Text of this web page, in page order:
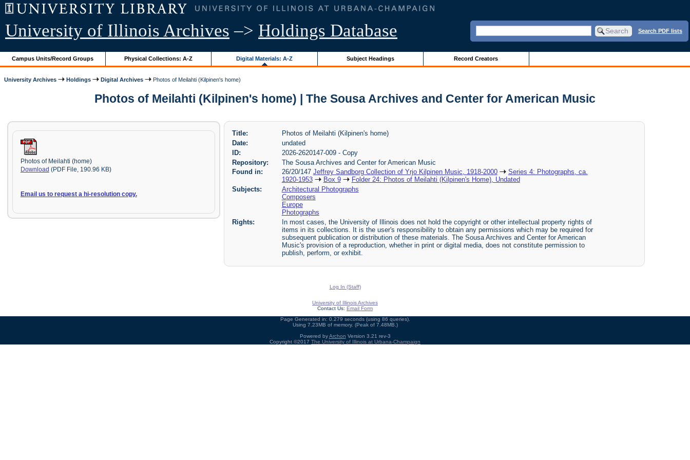
University of Illinois Archives –> Holdings Database Search PDF lists
Campus Units/Record Groups Physical Collections: A-Z Digital Materials: A-Z Subject Headings Record Creators
University Archives Holdings Digital Archives Photos of Meilahti (Kilpinen's home)
Photos of Meilahti (Kilpinen's home) | The Sousa Archives and Center for American Music
Photos of Meilahti (home)
Download (PDF File, 190.96 KB)
Email us to request a hi-resolution copy.
Title:
Photos of Meilahti (Kilpinen's home)
Date:
undated
ID:
2026-2620147-009 - Copy
Repository:
The Sousa Archives and Center for American Music
Found in:
26/20/147 Jeffrey Sandborg Collection of Yrjo Kilpinen Music, 1918-2000
Series 4: Photographs, ca.
1920-1953
Box 9
Folder 24: Photos of Meilahti (Kilpinen's Home), Undated
Subjects:
Architectural Photographs
Composers
Europe
Photographs
Rights:
In most cases, the University of Illinois does not hold the copyright or other intellectual property rights of
items in its collections. It is the user's responsibility to obtain any permissions which may be required for
subsequent publication or distribution of these materials. The Sousa Archives and Center for American
Music's provision of a reproduction, whether in print or digital media, does not constitute permission to
publish, perform, or exhibit.
Log In (Staff)
University of Illinois Archives
Contact Us: Email Form
Page Generated in: 0.279 seconds (using 86 queries).
Using 7.23MB of memory. (Peak of 7.48MB.)
Powered byArchon Version 3.21 rev-3
Copyright ©2017 The University of Illinois at Urbana-Champaign